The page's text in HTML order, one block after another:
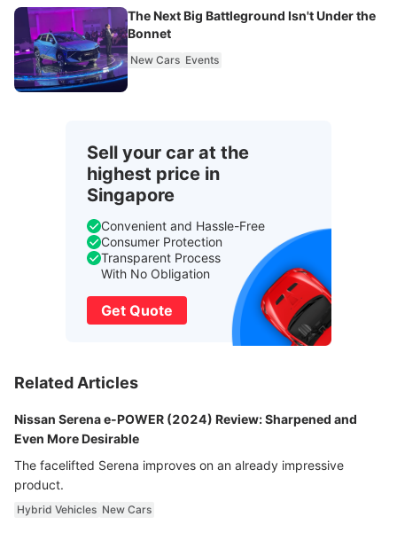
The Next Big Battleground Isn't Under the
Bonnet
New Cars Events
Sell your car at the
highest price in
Singapore
Convenient and Hassle-Free
Consumer Protection
Transparent Process
With No Obligation
Get Quote
Related Articles
Nissan Serena e-POWER (2024) Review: Sharpened and
Even More Desirable
The facelifted Serena improves on an already impressive
product.
Hybrid Vehicles New Cars